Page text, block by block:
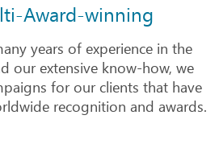
Award-winning
years of experience in the
our extensive know-how, we
for our clients that have
recognition and awards.